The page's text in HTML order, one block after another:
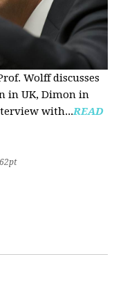
Wolff discusses
in UK, Dimon in
with...READ